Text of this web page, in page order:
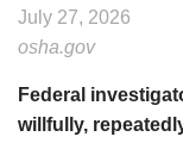
July 27, 2026
osha.gov
Federal
willfully,